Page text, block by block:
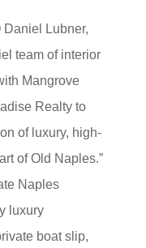
Lubner,
team of interior
Mangrove
Realty to
of luxury, high-
of Old Naples.”
Naples
luxury
boat slip,